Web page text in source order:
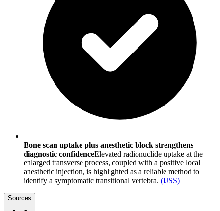
Bone scan uptake plus anesthetic block strengthens
diagnostic confidenceElevated radionuclide uptake at the
enlarged transverse process, coupled with a positive local
anesthetic injection, is highlighted as a reliable method to
identify a symptomatic transitional vertebra. (IJSS)
Sources